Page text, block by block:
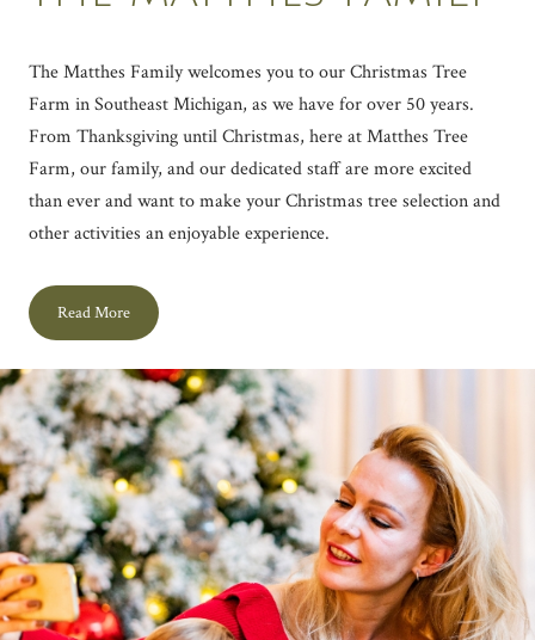
The Matthes Family welcomes you to our Christmas Tree
Farm in Southeast Michigan, as we have for over 50 years.
From Thanksgiving until Christmas, here at Matthes Tree
Farm, our family, and our dedicated staff are more excited
than ever and want to make your Christmas tree selection and
other activities an enjoyable experience.
Read More